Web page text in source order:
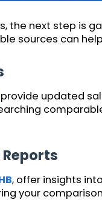
the next step is
sources can
provide updated
, offer insights
your